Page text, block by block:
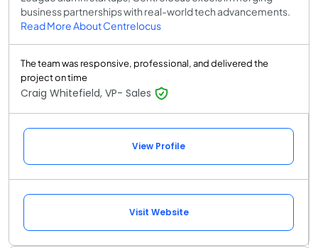
business partnerships with real-world tech advancements.
Read More About Centrelocus
The team was responsive, professional, and delivered the
project on time
Craig Whitefield, VP- Sales
View Profile
Visit Website